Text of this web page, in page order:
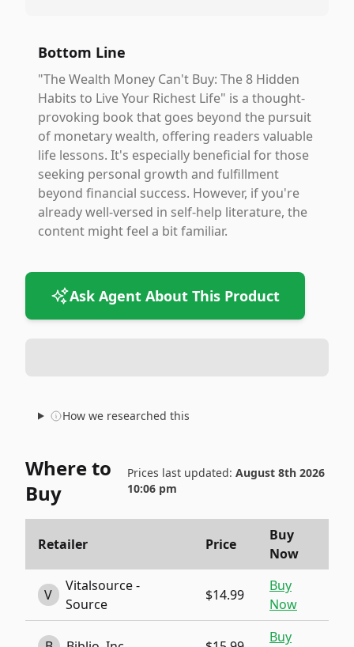
Bottom Line
"The Wealth Money Can't Buy: The 8 Hidden
Habits to Live Your Richest Life" is a thought-
provoking book that goes beyond the pursuit
of monetary wealth, offering readers valuable
life lessons. It's especially beneficial for those
seeking personal growth and fulfillment
beyond financial success. However, if you're
already well-versed in self-help literature, the
content might feel a bit familiar.
Ask Agent About This Product
How we researched this
Where to
Buy
Prices last updated:August 8th 2026
10:06 pm
Retailer Price
Buy
Now
V
Vitalsource -
Source
$14.99
Buy
Now
Buy